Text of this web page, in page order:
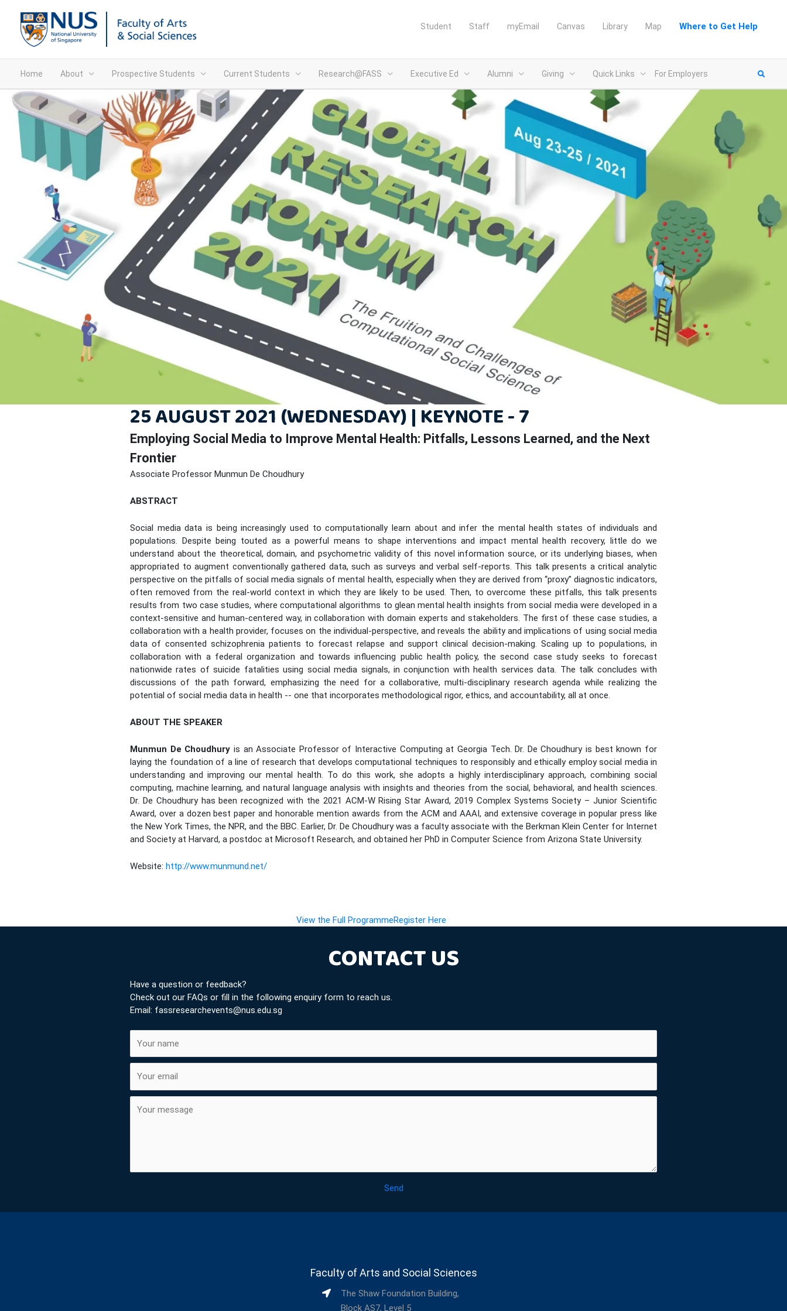
Student Staff myEmail Canvas Library Map Where to Get Help
Home About Prospective Students Current Students Research@FASS Executive Ed Alumni Giving Quick Links For Employers
25 AUGUST 2021 (WEDNESDAY) | KEYNOTE - 7
Employing Social Media to Improve Mental Health: Pitfalls, Lessons Learned, and the Next
Frontier
Associate Professor Munmun De Choudhury
ABSTRACT
Social media data is being increasingly used to computationally learn about and infer the mental health states of individuals and
populations. Despite being touted as a powerful means to shape interventions and impact mental health recovery, little do we
understand about the theoretical, domain, and psychometric validity of this novel information source, or its underlying biases, when
appropriated to augment conventionally gathered data, such as surveys and verbal self-reports. This talk presents a critical analytic
perspective on the pitfalls of social media signals of mental health, especially when they are derived from “proxy” diagnostic indicators,
often removed from the real-world context in which they are likely to be used. Then, to overcome these pitfalls, this talk presents
results from two case studies, where computational algorithms to glean mental health insights from social media were developed in a
context-sensitive and human-centered way, in collaboration with domain experts and stakeholders. The first of these case studies, a
collaboration with a health provider, focuses on the individual-perspective, and reveals the ability and implications of using social media
data of consented schizophrenia patients to forecast relapse and support clinical decision-making. Scaling up to populations, in
collaboration with a federal organization and towards influencing public health policy, the second case study seeks to forecast
nationwide rates of suicide fatalities using social media signals, in conjunction with health services data. The talk concludes with
discussions of the path forward, emphasizing the need for a collaborative, multi-disciplinary research agenda while realizing the
potential of social media data in health -- one that incorporates methodological rigor, ethics, and accountability, all at once.
ABOUT THE SPEAKER
Munmun De Choudhury is an Associate Professor of Interactive Computing at Georgia Tech. Dr. De Choudhury is best known for
laying the foundation of a line of research that develops computational techniques to responsibly and ethically employ social media in
understanding and improving our mental health. To do this work, she adopts a highly interdisciplinary approach, combining social
computing, machine learning, and natural language analysis with insights and theories from the social, behavioral, and health sciences.
Dr. De Choudhury has been recognized with the 2021 ACM-W Rising Star Award, 2019 Complex Systems Society – Junior Scientific
Award, over a dozen best paper and honorable mention awards from the ACM and AAAI, and extensive coverage in popular press like
the New York Times, the NPR, and the BBC. Earlier, Dr. De Choudhury was a faculty associate with the Berkman Klein Center for Internet
and Society at Harvard, a postdoc at Microsoft Research, and obtained her PhD in Computer Science from Arizona State University.
Website: http://www.munmund.net/
View the Full Programme(opens in new tab)
Register Here
CONTACT US
Have a question or feedback?
Check out our FAQs or fill in the following enquiry form to reach us.
Email: fassresearchevents@nus.edu.sg
Send
Faculty of Arts and Social Sciences
The Shaw Foundation Building,
Block AS7, Level 5